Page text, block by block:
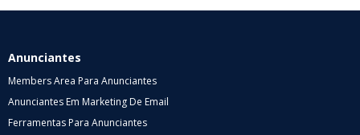
Anunciantes
Members Area Para Anunciantes
Anunciantes Em Marketing De Email
Ferramentas Para Anunciantes